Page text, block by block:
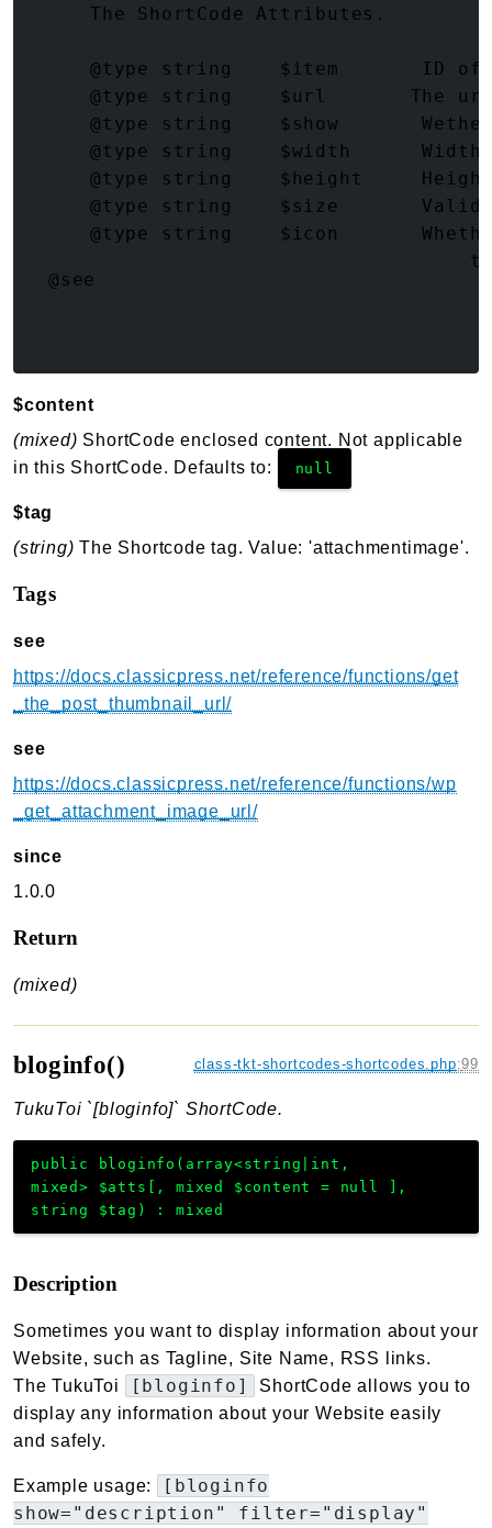
     The ShortCode Attributes.
@type string    $item       ID
@type string    $url       The
@type string    $show
@type string    $width
@type string    $height
@type string    $size
@type string    $icon
@type string    $sanitize   How
@see
$content
(mixed) ShortCode enclosed content. Not applicable
in this ShortCode. Defaults to:
null
$tag
(string) The Shortcode tag. Value: 'attachmentimage'.
Tags
see
https://docs.classicpress.net/reference/functions/get
_the_post_thumbnail_url/
see
https://docs.classicpress.net/reference/functions/wp
_get_attachment_image_url/
since
1.0.0
Return
(mixed)
bloginfo() class-tkt-shortcodes-shortcodes.php:99
TukuToi `[bloginfo]` ShortCode.
public bloginfo ( array<string|int,
mixed> $atts ,mixed $content = null
,
string $tag ) :mixed
Description
Sometimes you want to display information about your
Website, such as Tagline, Site Name, RSS links.
The TukuToi
[bloginfo]
ShortCode allows you to
display any information about your Website easily
and safely.
Example usage:
[bloginfo
show="description" filter="display"